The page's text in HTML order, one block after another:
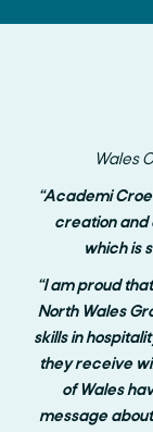
Wales
“Academi
creation and
which is
“I am proud
North Wales
skills in
they receive
of Wales
message